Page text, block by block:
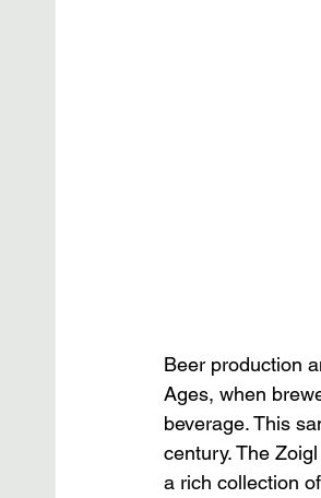
Beer production
Ages, when
beverage. This
century. The
a rich collection